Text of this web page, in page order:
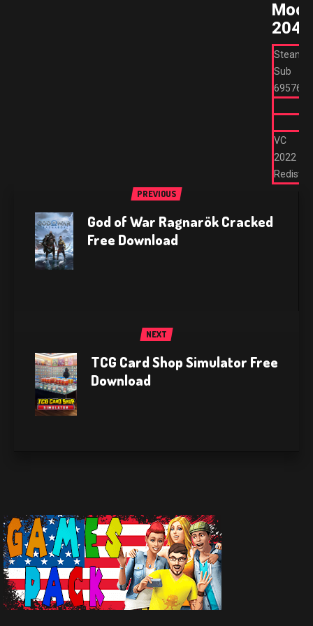
2044
Steam
Sub
695762
VC
2022
Redist
PREVIOUS
God of War Ragnarök Cracked
Free Download
NEXT
TCG Card Shop Simulator Free
Download